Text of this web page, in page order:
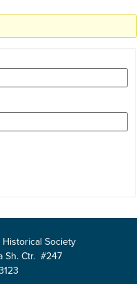
Society
Sh. Ctr. #247